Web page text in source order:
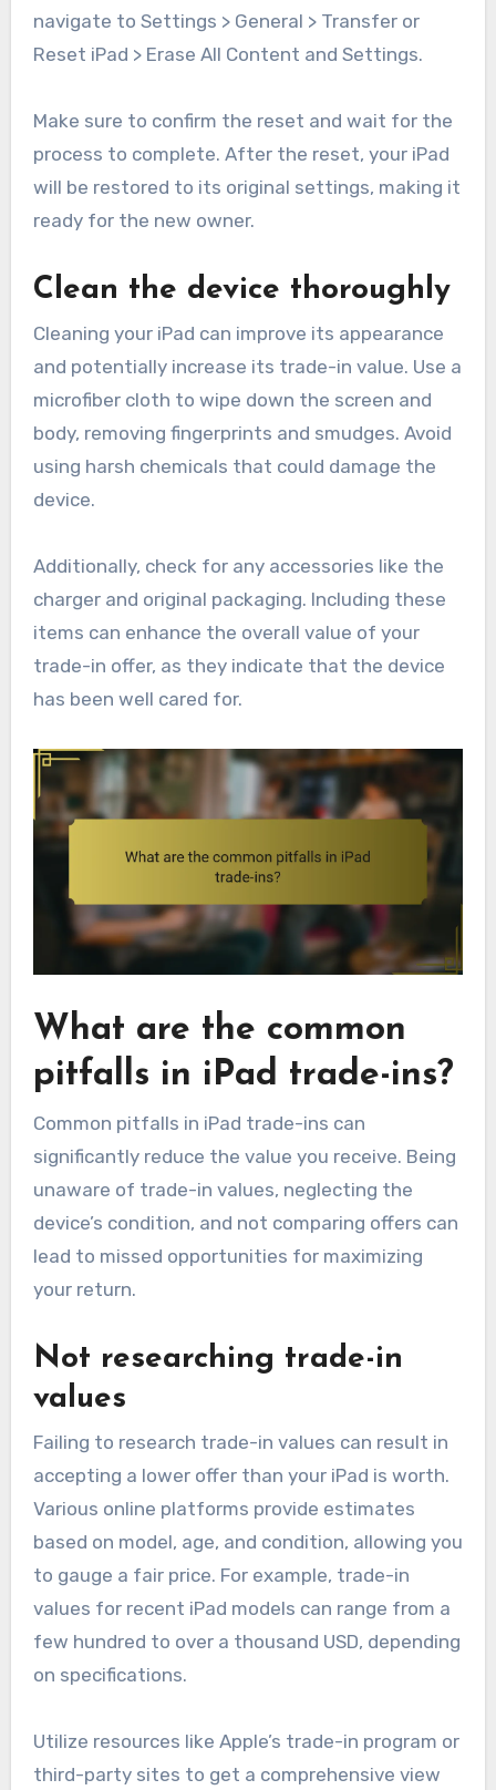
navigate to Settings > General > Transfer or
Reset iPad > Erase All Content and Settings.
Make sure to confirm the reset and wait for the
process to complete. After the reset, your iPad
will be restored to its original settings, making it
ready for the new owner.
Clean the device thoroughly
Cleaning your iPad can improve its appearance
and potentially increase its trade-in value. Use a
microfiber cloth to wipe down the screen and
body, removing fingerprints and smudges. Avoid
using harsh chemicals that could damage the
device.
Additionally, check for any accessories like the
charger and original packaging. Including these
items can enhance the overall value of your
trade-in offer, as they indicate that the device
has been well cared for.
What are the common
pitfalls in iPad trade-ins?
Common pitfalls in iPad trade-ins can
significantly reduce the value you receive. Being
unaware of trade-in values, neglecting the
device’s condition, and not comparing offers can
lead to missed opportunities for maximizing
your return.
Not researching trade-in
values
Failing to research trade-in values can result in
accepting a lower offer than your iPad is worth.
Various online platforms provide estimates
based on model, age, and condition, allowing you
to gauge a fair price. For example, trade-in
values for recent iPad models can range from a
few hundred to over a thousand USD, depending
on specifications.
Utilize resources like Apple’s trade-in program or
third-party sites to get a comprehensive view